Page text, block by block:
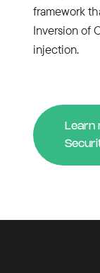
framework
Inversion of
injection.
Learn